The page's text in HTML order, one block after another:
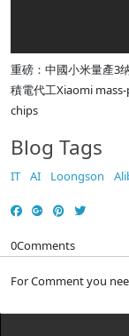
重磅：中國小米量產3
積電代工Xiaomi
chips
Blog Tags
IT AI Loongson
0Comments
For Comment you